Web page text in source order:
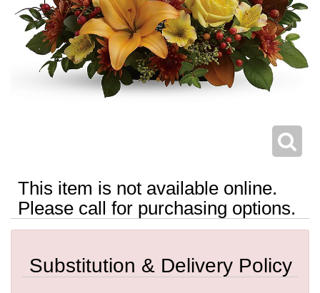
This item is not available online.
Please call for purchasing options.
Substitution & Delivery Policy